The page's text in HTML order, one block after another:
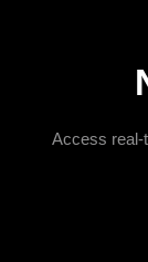
Access real-